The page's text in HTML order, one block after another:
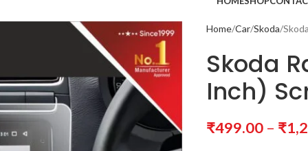
Home Car Skoda
Skoda
Inch)
₹499.00 – ₹